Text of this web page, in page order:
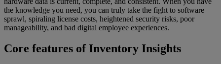
the knowledge you need, you can truly take the fight to software
sprawl, spiraling license costs, heightened security risks, poor
manageability, and bad digital employee experiences.
Core features of Inventory Insights